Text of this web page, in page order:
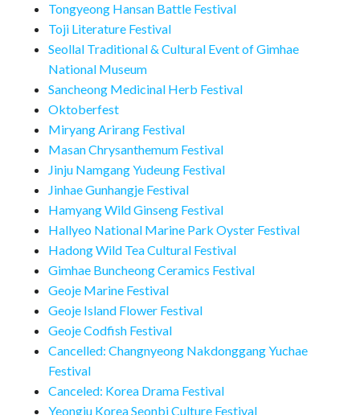
Tongyeong Hansan Battle Festival
Toji Literature Festival
Seollal Traditional & Cultural Event of Gimhae
National Museum
Sancheong Medicinal Herb Festival
Oktoberfest
Miryang Arirang Festival
Masan Chrysanthemum Festival
Jinju Namgang Yudeung Festival
Jinhae Gunhangje Festival
Hamyang Wild Ginseng Festival
Hallyeo National Marine Park Oyster Festival
Hadong Wild Tea Cultural Festival
Gimhae Buncheong Ceramics Festival
Geoje Marine Festival
Geoje Island Flower Festival
Geoje Codfish Festival
Cancelled: Changnyeong Nakdonggang Yuchae
Festival
Canceled: Korea Drama Festival
Yeongju Korea Seonbi Culture Festival